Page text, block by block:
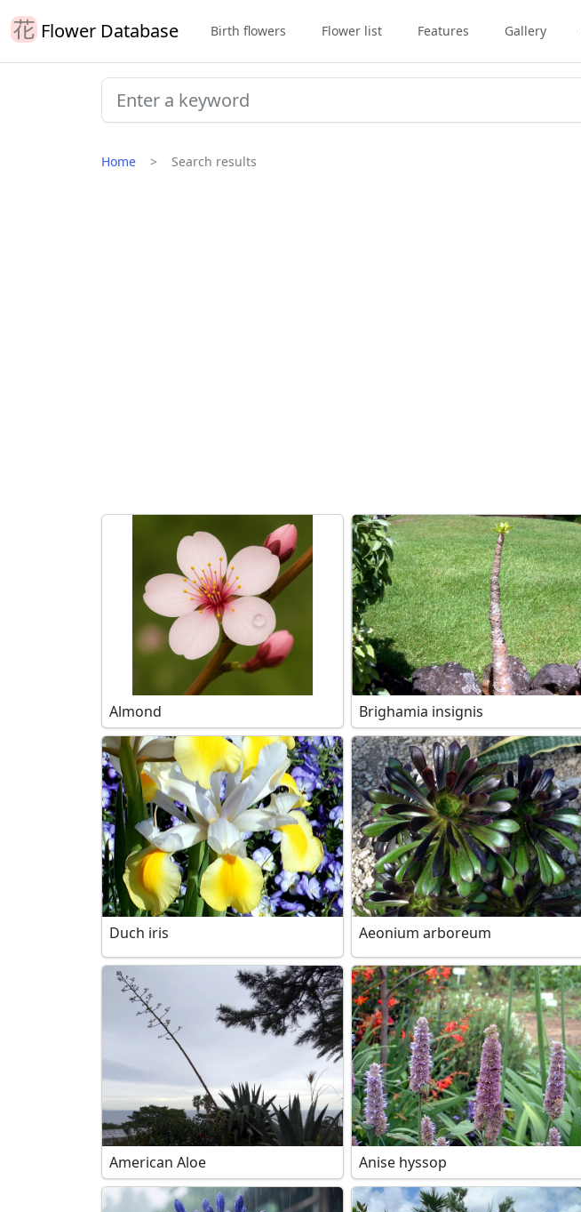
Flower Database Birth flowers Flower list Features Gallery
Home Search results
Almond Brighamia insignis
Duch iris Aeonium arboreum
American Aloe Anise hyssop